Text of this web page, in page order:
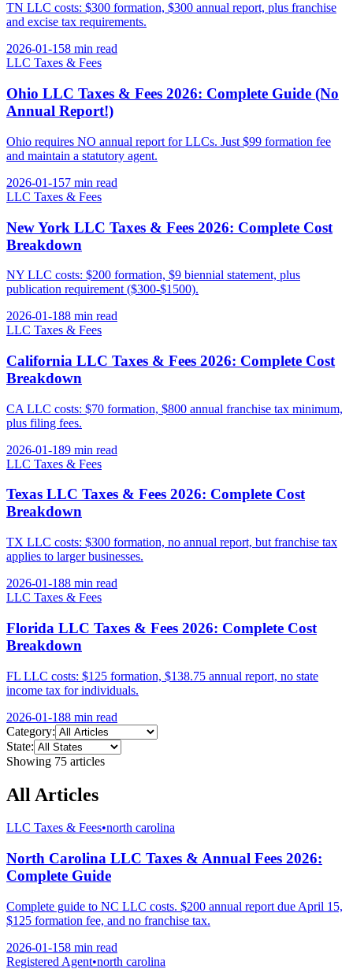
TN LLC costs: $300 formation, $300 annual report, plus franchise
and excise tax requirements.
2026-01-158 min read
LLC Taxes & Fees
Ohio LLC Taxes & Fees 2026: Complete Guide (No
Annual Report!)
Ohio requires NO annual report for LLCs. Just $99 formation fee
and maintain a statutory agent.
2026-01-157 min read
LLC Taxes & Fees
New York LLC Taxes & Fees 2026: Complete Cost
Breakdown
NY LLC costs: $200 formation, $9 biennial statement, plus
publication requirement ($300-$1500).
2026-01-188 min read
LLC Taxes & Fees
California LLC Taxes & Fees 2026: Complete Cost
Breakdown
CA LLC costs: $70 formation, $800 annual franchise tax minimum,
plus filing fees.
2026-01-189 min read
LLC Taxes & Fees
Texas LLC Taxes & Fees 2026: Complete Cost
Breakdown
TX LLC costs: $300 formation, no annual report, but franchise tax
applies to larger businesses.
2026-01-188 min read
LLC Taxes & Fees
Florida LLC Taxes & Fees 2026: Complete Cost
Breakdown
FL LLC costs: $125 formation, $138.75 annual report, no state
income tax for individuals.
2026-01-188 min read
Category:
State:
Showing 75 articles
All Articles
LLC Taxes & Fees•north carolina
North Carolina LLC Taxes & Annual Fees 2026:
Complete Guide
Complete guide to NC LLC costs. $200 annual report due April 15,
$125 formation fee, and no franchise tax.
2026-01-158 min read
Registered Agent•north carolina